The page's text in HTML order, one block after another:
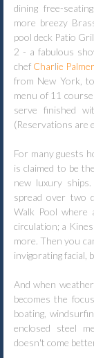
dining free-
more breezy
pool deck Patio
2 - a fabulous
chef Charlie
from New York,
menu of 11
serve finished
(Reservations are
For many guests
is claimed to be
new luxury
spread over two
Walk Pool where
circulation; a
more. Then you
invigorating facial,
And when
becomes the
boating,
enclosed steel
doesn't come